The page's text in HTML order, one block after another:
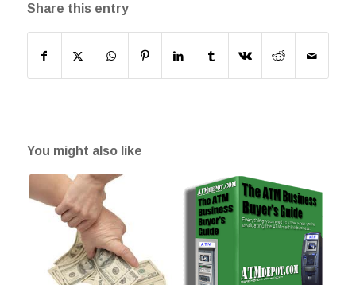
Share this entry
You might also like